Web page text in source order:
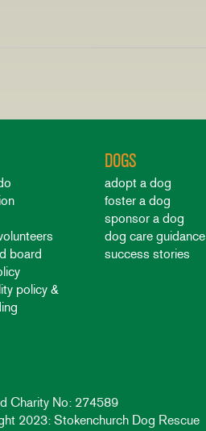
board
policy &
DOGS
adopt a dog
foster a dog
sponsor a dog
dog care guidance
success stories
Charity No: 274589
2023: Stokenchurch Dog Rescue